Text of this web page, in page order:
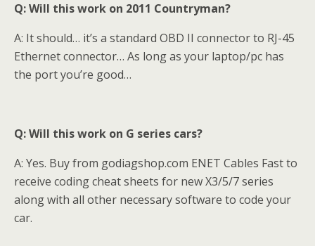
Q: Will this work on 2011 Countryman?
A: It should… it’s a standard OBD II connector to RJ-45
Ethernet connector… As long as your laptop/pc has
the port you’re good…
Q: Will this work on G series cars?
A: Yes. Buy from godiagshop.com ENET Cables Fast to
receive coding cheat sheets for new X3/5/7 series
along with all other necessary software to code your
car.